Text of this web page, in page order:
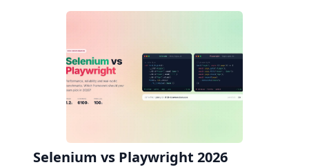
Selenium vs Playwright 2026